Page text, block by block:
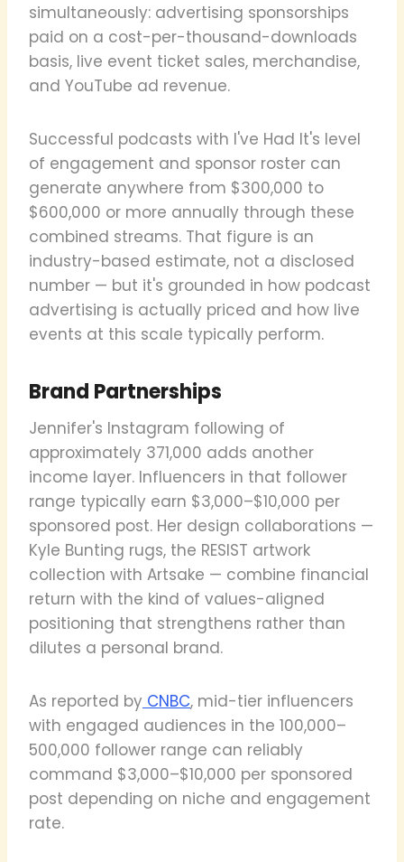
simultaneously: advertising sponsorships
paid on a cost-per-thousand-downloads
basis, live event ticket sales, merchandise,
and YouTube ad revenue.
Successful podcasts with I've Had It's level
of engagement and sponsor roster can
generate anywhere from $300,000 to
$600,000 or more annually through these
combined streams. That figure is an
industry-based estimate, not a disclosed
number — but it's grounded in how podcast
advertising is actually priced and how live
events at this scale typically perform.
Brand Partnerships
Jennifer's Instagram following of
approximately 371,000 adds another
income layer. Influencers in that follower
range typically earn $3,000–$10,000 per
sponsored post. Her design collaborations —
Kyle Bunting rugs, the RESIST artwork
collection with Artsake — combine financial
return with the kind of values-aligned
positioning that strengthens rather than
dilutes a personal brand.
As reported by CNBC, mid-tier influencers
with engaged audiences in the 100,000–
500,000 follower range can reliably
command $3,000–$10,000 per sponsored
post depending on niche and engagement
rate.